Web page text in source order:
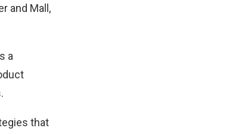
and Mall,
a
that